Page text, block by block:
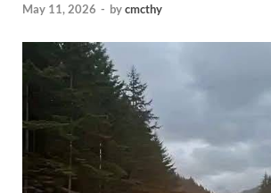
May 11, 2026 - bycmcthy